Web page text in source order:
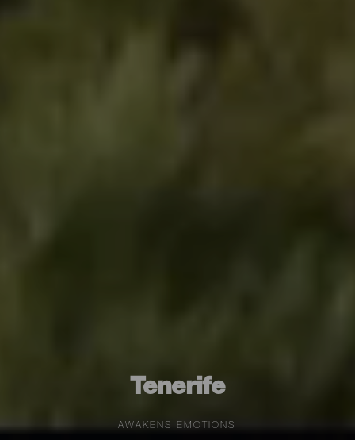
Tenerife
AWAKENS EMOTIONS